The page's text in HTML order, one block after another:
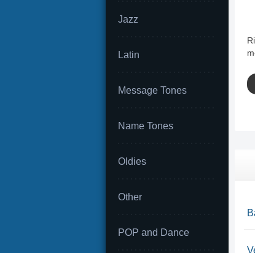
Jazz
Latin
Message Tones
Name Tones
Oldies
Other
POP and Dance